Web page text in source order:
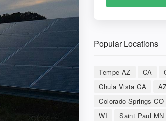
Popular Locations
Tempe AZ CA
Chula Vista CA
Colorado Springs CO
WI
Saint Paul MN